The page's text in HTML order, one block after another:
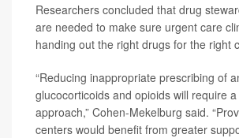
Researchers concluded that drug
are needed to make sure urgent care
handing out the right drugs for the right
“Reducing inappropriate prescribing of
glucocorticoids and opioids will require
approach,” Cohen-Mekelburg said.
centers would benefit from greater